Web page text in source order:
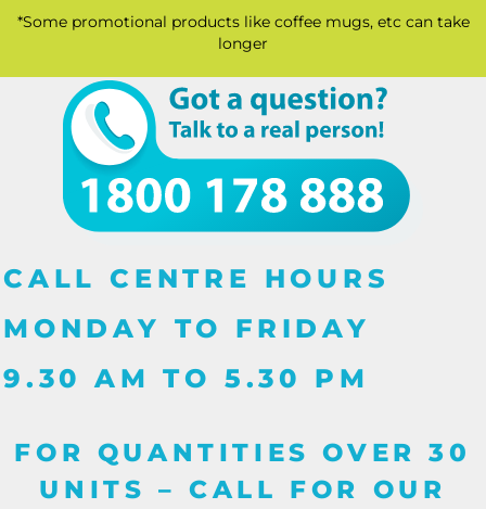
*Some promotional products like coffee mugs, etc can take
longer
CALL CENTRE HOURS
MONDAY TO FRIDAY
9.30 AM TO 5.30 PM
FOR QUANTITIES OVER 30
UNITS – CALL FOR OUR